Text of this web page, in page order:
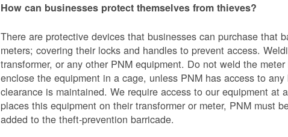
How can businesses protect themselves from thieves?
There are protective devices that businesses can purchase that
meters; covering their locks and handles to prevent access.
transformer, or any other PNM equipment. Do not weld the
enclose the equipment in a cage, unless PNM has access to
clearance is maintained. We require access to our equipment at
places this equipment on their transformer or meter, PNM must
added to the theft-prevention barricade.